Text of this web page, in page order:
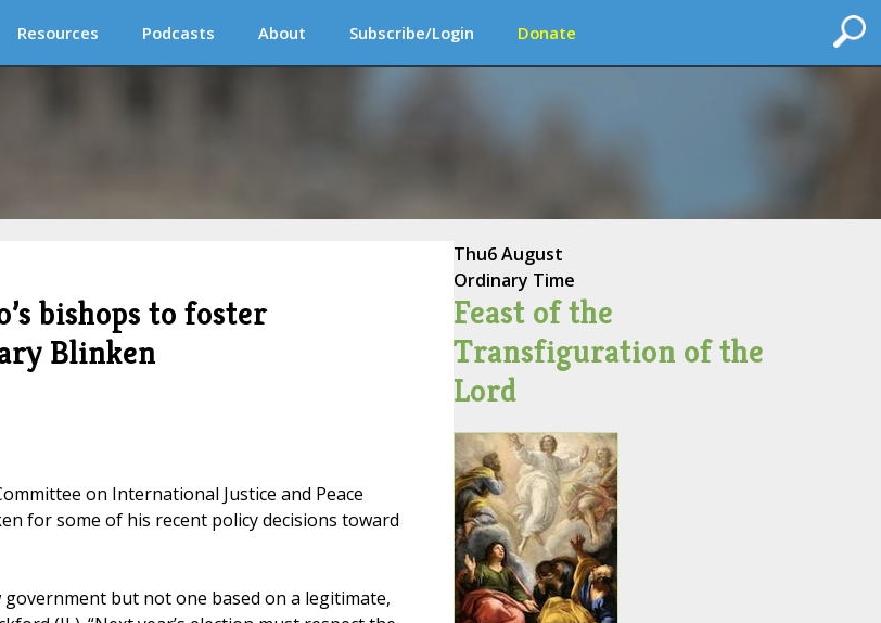
Resources Podcasts About Subscribe/Login Donate
bishops to foster
Blinken
on International Justice and Peace
for some of his recent policy decisions toward
but not one based on a legitimate,
Thu6 August
Ordinary Time
Feast of the
Transfiguration of the
Lord